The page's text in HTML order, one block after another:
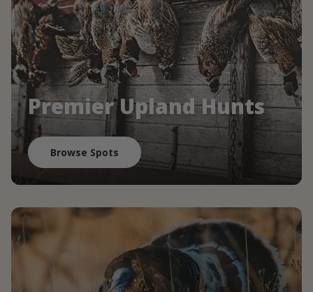
Premier Upland Hunts
Browse Spots